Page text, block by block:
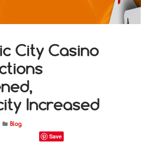
City Casino
Increased
Blog
Save